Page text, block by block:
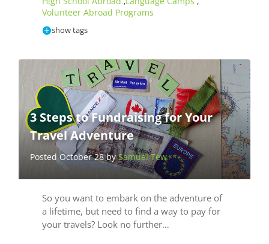
Volunteer Abroad Programs
show tags
3 Steps to Fundraising for Your
Travel Adventure
Posted October 28 bySamuel Tew
So you want to embark on the adventure of
a lifetime, but need to find a way to pay for
your travels? Look no further…